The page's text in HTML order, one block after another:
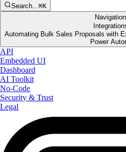
Search...⌘K
Navigation
Automating Bulk Sales Proposals with
Power
API
Embedded UI
Dashboard
AI Toolkit
No-Code
Security & Trust
Legal